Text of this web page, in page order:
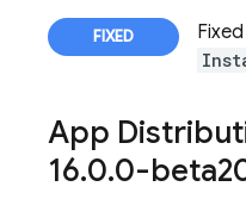
App
16.0.0-